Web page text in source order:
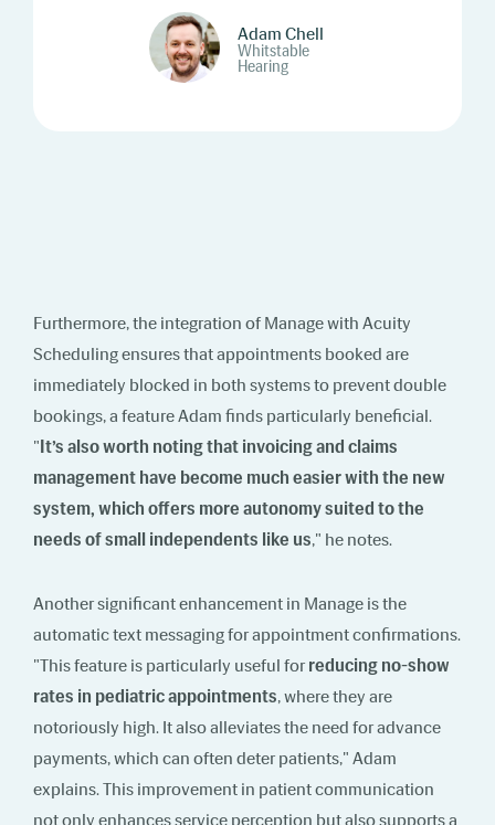
Adam Chell
Whitstable
Hearing
Furthermore, the integration of Manage with Acuity
Scheduling ensures that appointments booked are
immediately blocked in both systems to prevent double
bookings, a feature Adam finds particularly beneficial.
"It’s also worth noting that invoicing and claims
management have become much easier with the new
system, which offers more autonomy suited to the
needs of small independents like us," he notes.
Another significant enhancement in Manage is the
automatic text messaging for appointment confirmations.
"This feature is particularly useful for reducing no-show
rates in pediatric appointments, where they are
notoriously high. It also alleviates the need for advance
payments, which can often deter patients," Adam
explains. This improvement in patient communication
not only enhances service perception but also supports a